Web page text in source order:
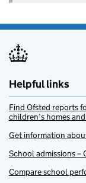
Helpful links
Find Ofsted reports
children’s homes
Get information
School admissions –
Compare school